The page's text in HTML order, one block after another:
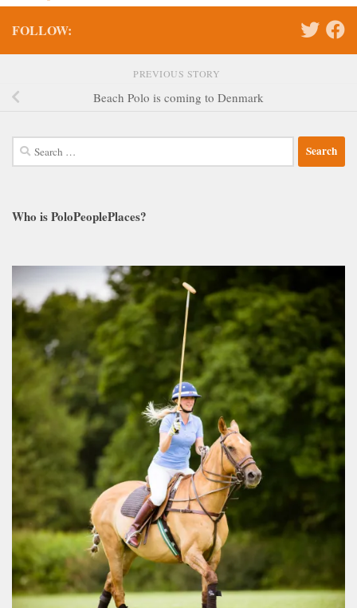
FOLLOW:
PREVIOUS STORY
Beach Polo is coming to Denmark
Search
for:
Who is PoloPeoplePlaces?